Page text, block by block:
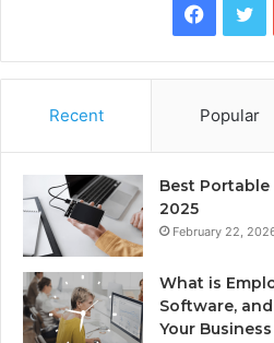
Recent Popular
Best Portable
2025
February 22,
What is
Software,
Your